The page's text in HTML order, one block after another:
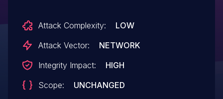
3.6.20.Attack Complexity:
LOW
Attack Vector:
NETWORK
Integrity Impact:
HIGH
Scope:
UNCHANGED